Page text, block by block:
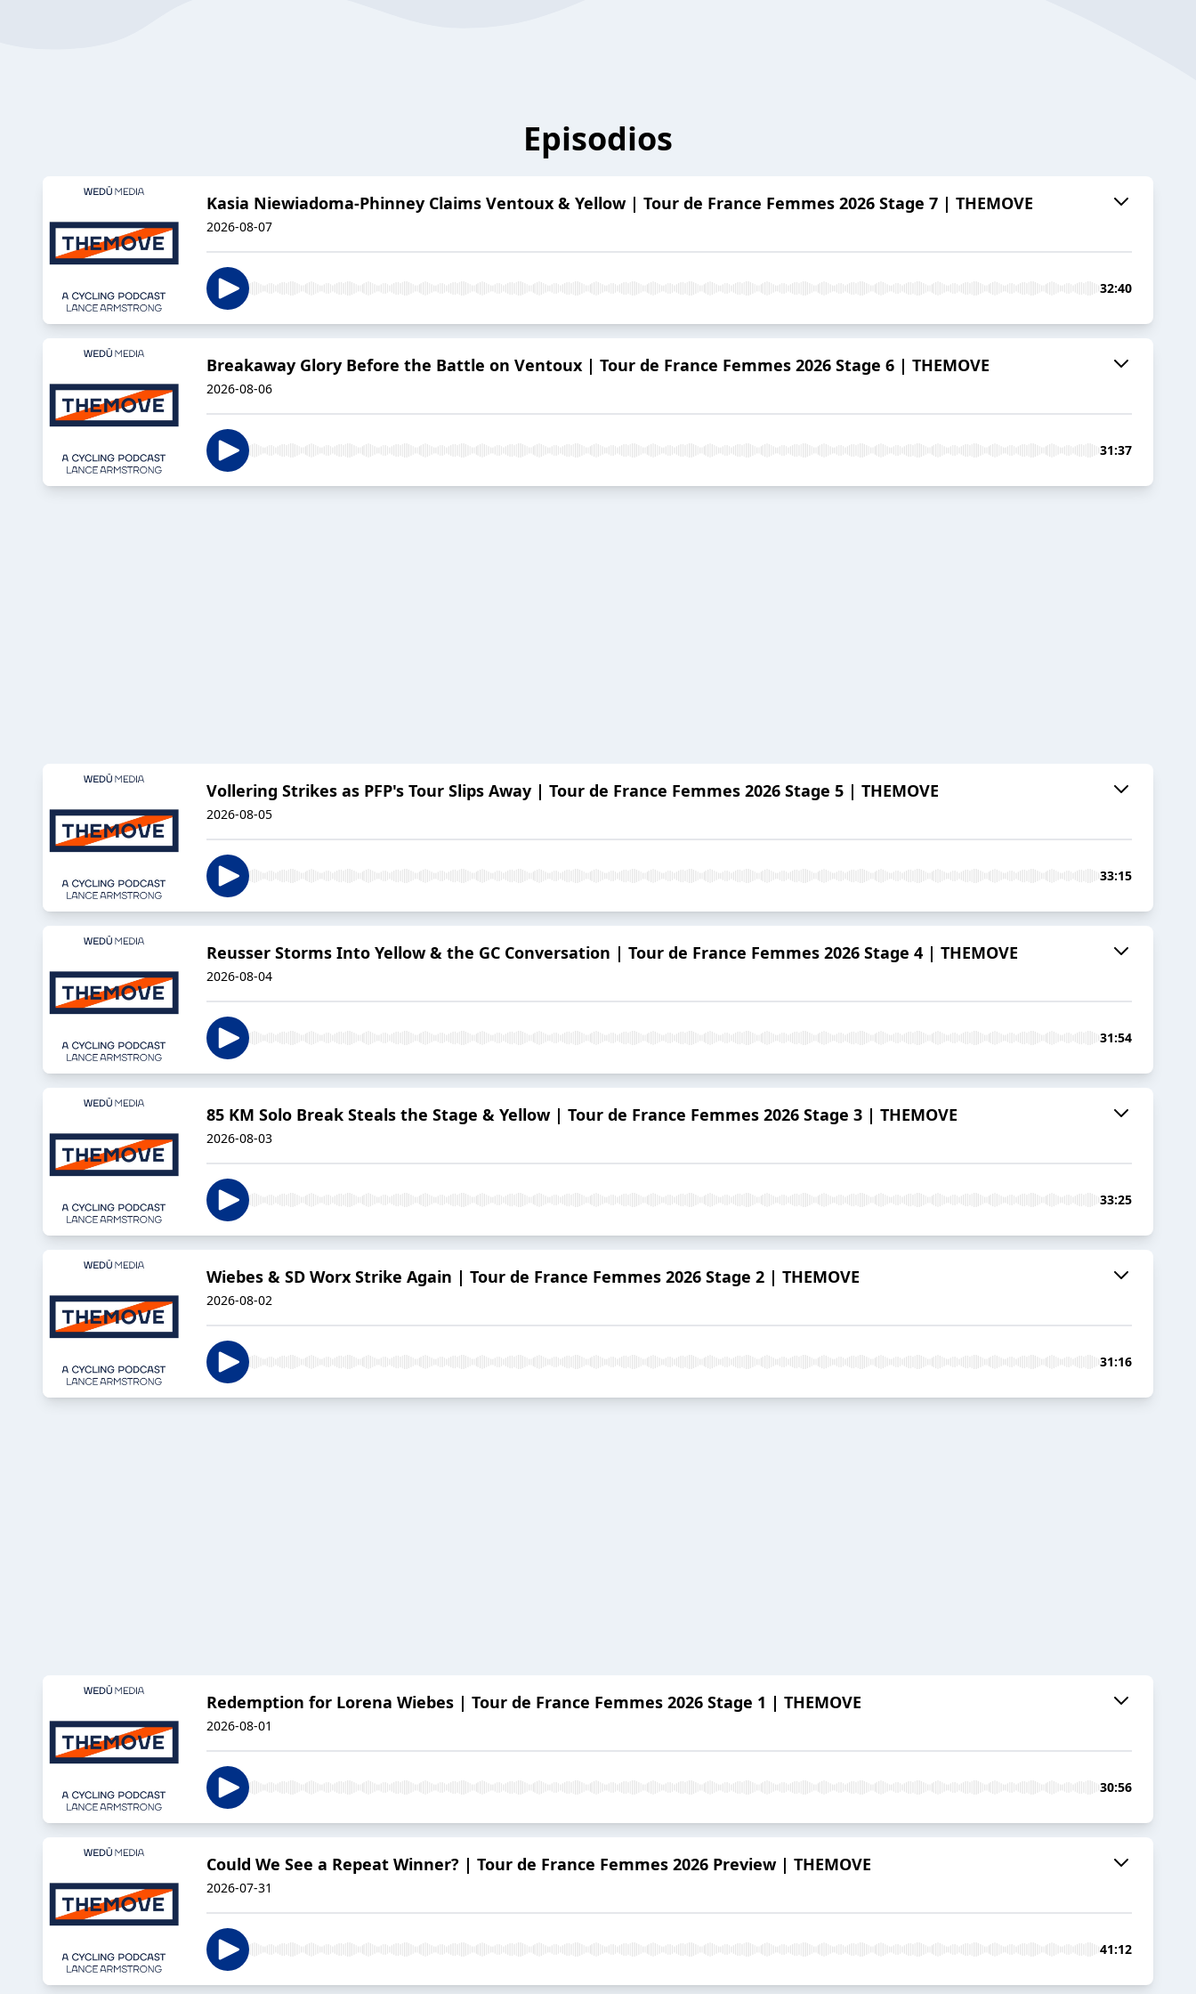
Episodios
Kasia Niewiadoma-Phinney Claims Ventoux & Yellow | Tour de France Femmes 2026 Stage 7 | THEMOVE
2026-08-07
32:40
Breakaway Glory Before the Battle on Ventoux | Tour de France Femmes 2026 Stage 6 | THEMOVE
2026-08-06
31:37
Vollering Strikes as PFP's Tour Slips Away | Tour de France Femmes 2026 Stage 5 | THEMOVE
2026-08-05
33:15
Reusser Storms Into Yellow & the GC Conversation | Tour de France Femmes 2026 Stage 4 | THEMOVE
2026-08-04
31:54
85 KM Solo Break Steals the Stage & Yellow | Tour de France Femmes 2026 Stage 3 | THEMOVE
2026-08-03
33:25
Wiebes & SD Worx Strike Again | Tour de France Femmes 2026 Stage 2 | THEMOVE
2026-08-02
31:16
Redemption for Lorena Wiebes | Tour de France Femmes 2026 Stage 1 | THEMOVE
2026-08-01
30:56
Could We See a Repeat Winner? | Tour de France Femmes 2026 Preview | THEMOVE
2026-07-31
41:12